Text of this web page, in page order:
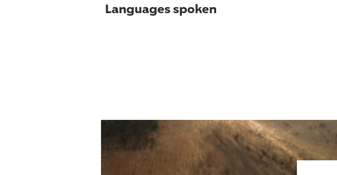
Languages spoken